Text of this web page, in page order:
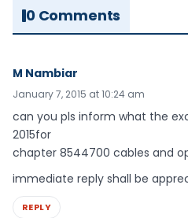
0 Comments
M Nambiar
January 7, 2015 at 10:24 am
can you pls inform what the
2015for
chapter 8544700 cables and
immediate reply shall be
REPLY